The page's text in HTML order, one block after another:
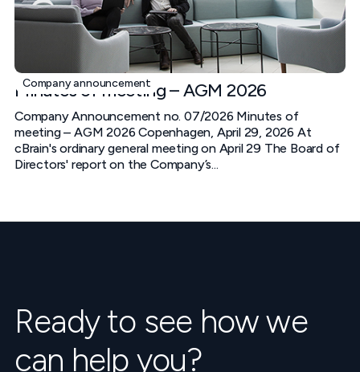
Company announcement
Minutes of meeting – AGM 2026
Company Announcement no. 07/2026 Minutes of
meeting – AGM 2026 Copenhagen, April 29, 2026 At
cBrain's ordinary general meeting on April 29 The Board of
Directors' report on the Company’s...
Ready to see how we
can help you?